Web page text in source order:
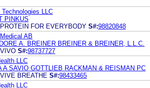
Technologies LLC
PINKUS
PROTEIN FOR EVERYBODY S#:98820848
AB
A. BREINER BREINER & BREINER, L.L.C.
VIVO S#:98737727
LLC
A SAVIO GOTTLIEB RACKMAN & REISMAN PC
VIVE BREATHE S#:98433465
LLC